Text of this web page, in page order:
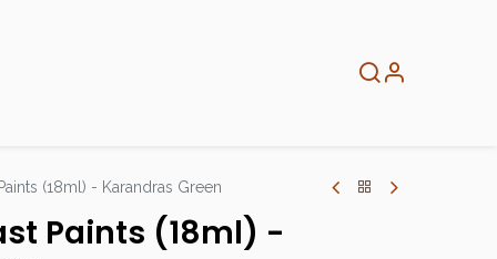
(18ml) - Karandras Green
Paints (18ml) -